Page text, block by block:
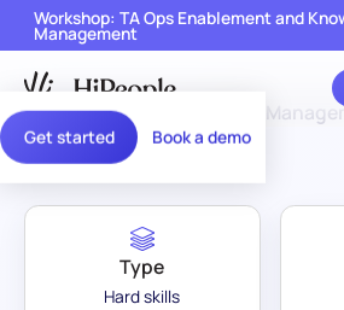
Get started Book a demo
Workshop: TA Ops Enablement and
Management
Assessment Library Stock
Type
Hard skills